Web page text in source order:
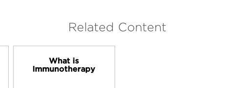
Related Content
What is
Immunotherapy